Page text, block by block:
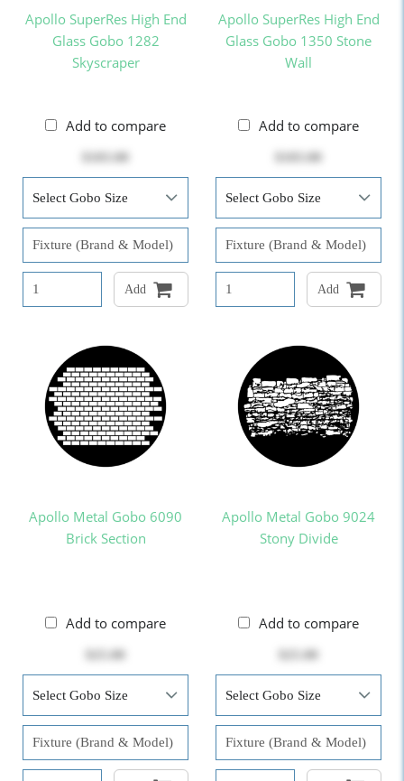
Apollo SuperRes High End
Glass Gobo 1282
Skyscraper
Add to compare
Add
Apollo SuperRes High End
Glass Gobo 1350 Stone
Wall
Add to compare
Add
Apollo Metal Gobo 6090
Brick Section
Add to compare
Apollo Metal Gobo 9024
Stony Divide
Add to compare